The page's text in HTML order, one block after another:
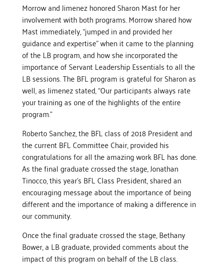
Morrow and Jimenez honored Sharon Mast for her
involvement with both programs. Morrow shared how
Mast immediately, “jumped in and provided her
guidance and expertise” when it came to the planning
of the LB program, and how she incorporated the
importance of Servant Leadership Essentials to all the
LB sessions. The BFL program is grateful for Sharon as
well, as Jimenez stated, “Our participants always rate
your training as one of the highlights of the entire
program.”
Roberto Sanchez, the BFL class of 2018 President and
the current BFL Committee Chair, provided his
congratulations for all the amazing work BFL has done.
As the final graduate crossed the stage, Jonathan
Tinocco, this year’s BFL Class President, shared an
encouraging message about the importance of being
different and the importance of making a difference in
our community.
Once the final graduate crossed the stage, Bethany
Bower, a LB graduate, provided comments about the
impact of this program on behalf of the LB class.